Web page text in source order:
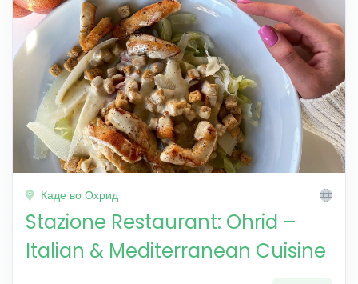
Каде во Охрид
Stazione Restaurant: Ohrid –
Italian & Mediterranean Cuisine